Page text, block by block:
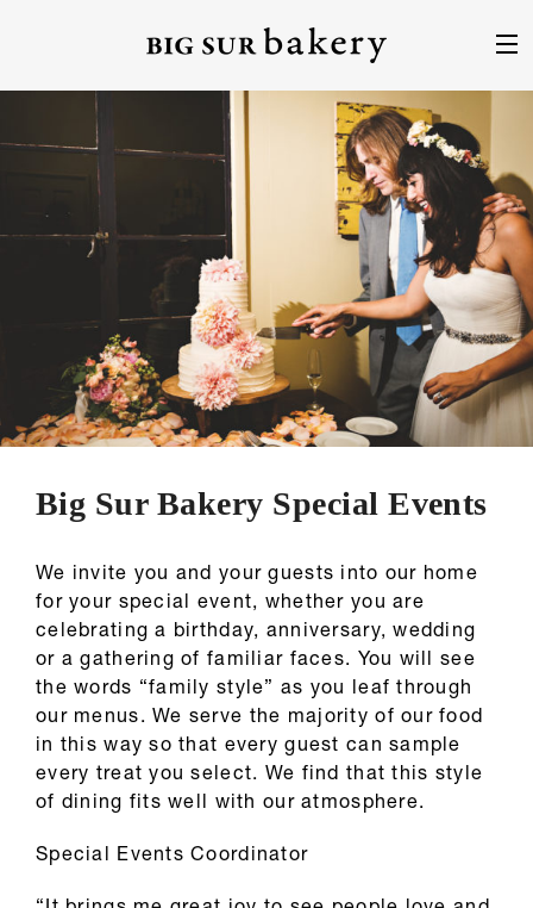
Big Sur Bakery Special Events
We invite you and your guests into our home
for your special event, whether you are
celebrating a birthday, anniversary, wedding
or a gathering of familiar faces. You will see
the words “family style” as you leaf through
our menus. We serve the majority of our food
in this way so that every guest can sample
every treat you select. We find that this style
of dining fits well with our atmosphere.
Special Events Coordinator